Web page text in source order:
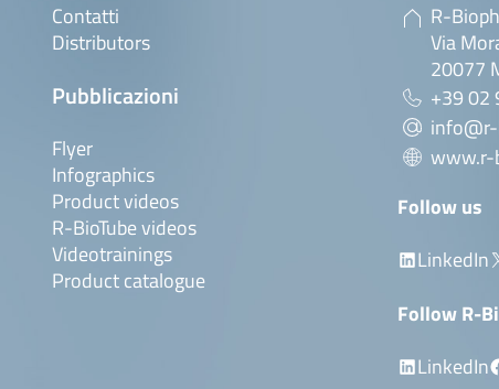
Contatti
Distributors
Pubblicazioni
Flyer
Infographics
Product videos
R-BioTube videos
Videotrainings
Product catalogue
R-
Via
20077
+39 02
www.r-
Follow us
LinkedIn
Follow R-
LinkedIn